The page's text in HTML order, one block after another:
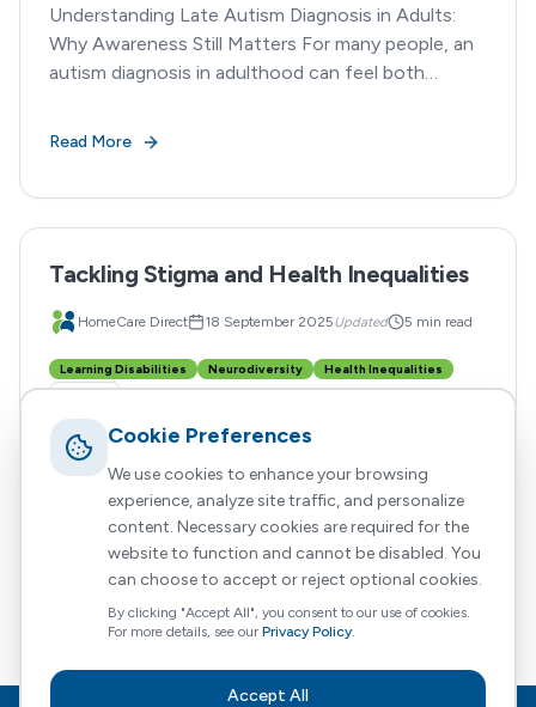
Understanding Late Autism Diagnosis in Adults:
Why Awareness Still Matters For many people, an
autism diagnosis in adulthood can feel both
Read More
Tackling Stigma and Health Inequalities
HomeCare Direct 18 September 2025Updated 5 min read
Learning Disabilities Neurodiversity
Health Inequalities
+3more
Claims of widespread overdiagnosis can reinforce
stigma. Suggesting that autism, ADHD or other
learning disabilities are being diagnosed too often
implies that some people are gaming the system or
that these conditions are simply trends.
Cookie Preferences
We use cookies to enhance your browsing
experience, analyze site traffic, and personalize
content. Necessary cookies are required for the
website to function and cannot be disabled. You
can choose to accept or reject optional cookies.
By clicking "Accept All", you consent to our use of cookies.
For more details, see our Privacy Policy.
Accept All